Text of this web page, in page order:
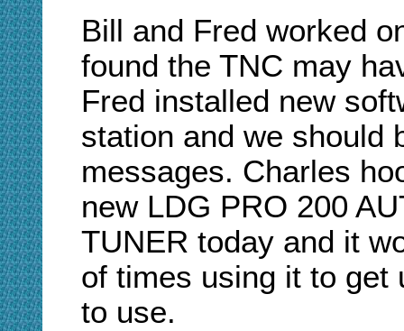
Bill and Fred worked
found the TNC may
Fred installed new
station and we should
messages. Charles
new LDG PRO 200
TUNER today and it
of times using it to get
to use.